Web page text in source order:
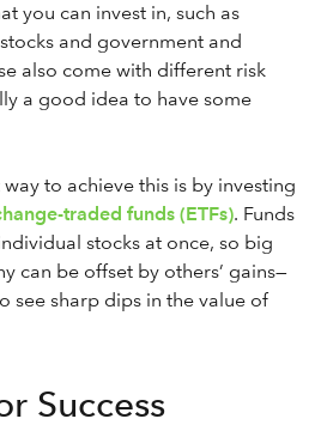
you can invest in, such as
and government and
also come with different risk
a good idea to have some
to achieve this is by investing
traded funds (ETFs). Funds
stocks at once, so big
can be offset by others’ gains—
see sharp dips in the value of
Success